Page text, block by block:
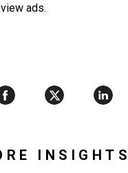
ads.
INSIGHTS